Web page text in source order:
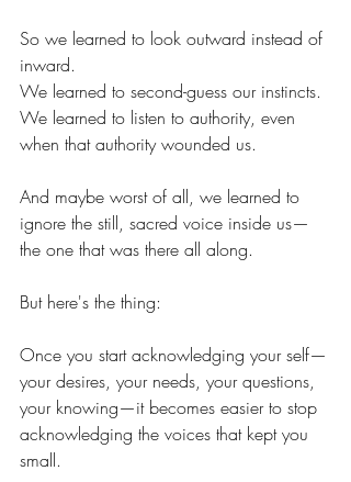
So we learned to look outward instead of
inward.
We learned to second-guess our instincts.
We learned to listen to authority, even
when that authority wounded us.
And maybe worst of all, we learned to
ignore the still, sacred voice inside us—
the one that was there all along.
But here's the thing:
Once you start acknowledging your self—
your desires, your needs, your questions,
your knowing—it becomes easier to stop
acknowledging the voices that kept you
small.